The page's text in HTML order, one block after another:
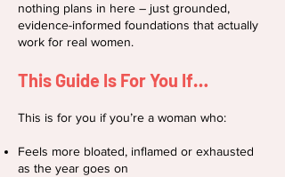
nothing plans in here – just grounded,
evidence-informed foundations that actually
work for real women.
This Guide Is For You If…
This is for you if you’re a woman who:
Feels more bloated, inflamed or exhausted
as the year goes on